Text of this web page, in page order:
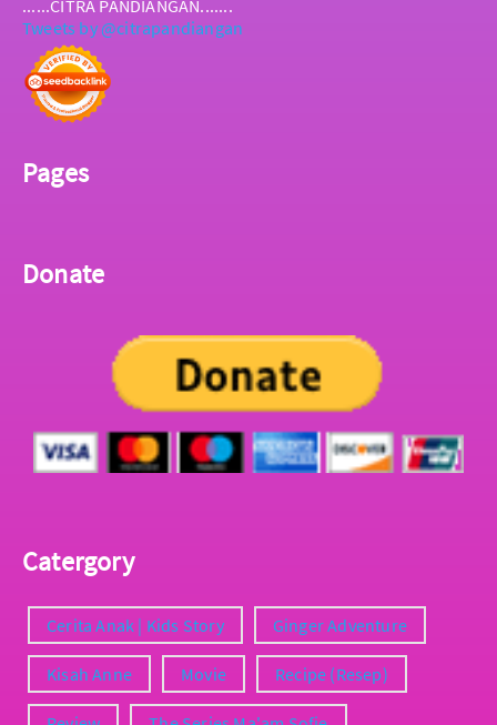
......CITRA PANDIANGAN.......
Tweets by @citrapandiangan
Pages
Donate
Catergory
Cerita Anak | Kids Story Ginger Adventure
Kisah Anne Movie Recipe (Resep)